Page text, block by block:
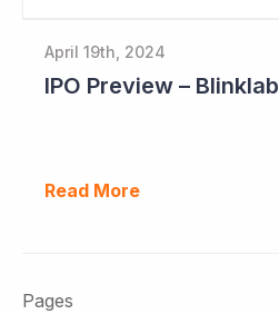
April 19th, 2024
IPO Preview – Blinklab
Read More
Pages